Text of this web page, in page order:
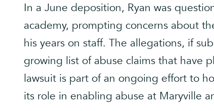
In a June deposition, Ryan was
academy, prompting concerns about
his years on staff. The allegations, if
growing list of abuse claims that have
lawsuit is part of an ongoing effort to
its role in enabling abuse at Maryville